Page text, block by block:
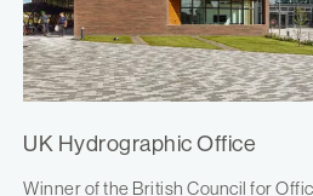
UK Hydrographic Office
Winner of the British Council for